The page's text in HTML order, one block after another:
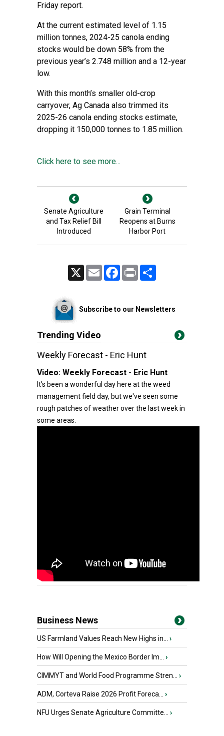
Friday report.
At the current estimated level of 1.15
million tonnes, 2024-25 canola ending
stocks would be down 58% from the
previous year’s 2.748 million and a 12-year
low.
With this month’s smaller old-crop
carryover, Ag Canada also trimmed its
2025-26 canola ending stocks estimate,
dropping it 150,000 tonnes to 1.85 million.
Click here to see more...
Senate Agriculture
and Tax Relief Bill
Introduced
Grain Terminal
Reopens at Burns
Harbor Port
Email FacebookPrint
Subscribe to our Newsletters
Trending Video
Weekly Forecast - Eric Hunt
Video: Weekly Forecast - Eric Hunt
It's been a wonderful day here at the weed
management field day, but we've seen some
rough patches of weather over the last week in
some areas.
Business News
US Farmland Values Reach New Highs in... ›
How Will Opening the Mexico Border Im... ›
CIMMYT and World Food Programme Stren... ›
ADM, Corteva Raise 2026 Profit Foreca... ›
NFU Urges Senate Agriculture Committe... ›